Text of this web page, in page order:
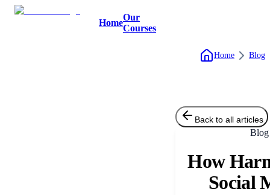
Home
Our
Courses
Home Blog
Back to all articles
Blog
How
Social